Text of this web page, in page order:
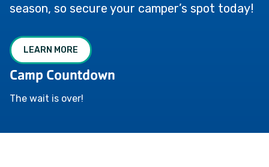
season, so secure your camper’s spot today!
LEARN MORE
Camp Countdown
The wait is over!